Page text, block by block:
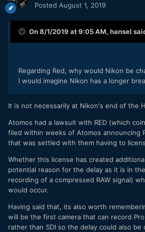
Posted August 1, 2019
On 8/1/2019 at 9:05 AM, hansel
Regarding Red, why would Nikon be
I would imagine Nikon has a longer
It is not necessarily at Nikon's end of the
Atomos had a lawsuit with RED (which
filed within weeks of Atomos announcing
that was settled with them having to
Whether this license has created
potential reason for the delay as it is in
recording of a compressed RAW signal)
would occur.
Having said that, its also worth
will be the first camera that can record
rather than SDI so the delay could also